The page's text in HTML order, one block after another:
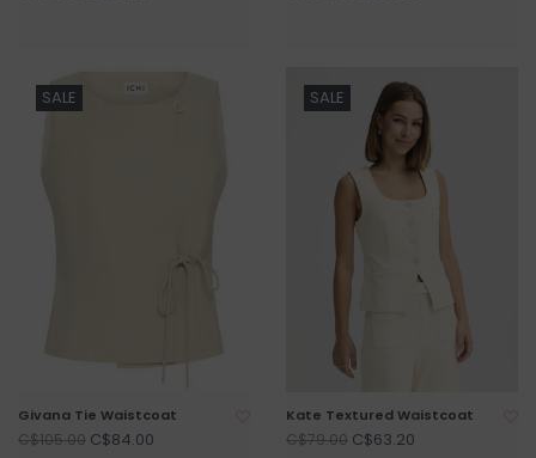
SALE
Givana Tie Waistcoat
C$105.00 C$84.00
SALE
Kate Textured Waistcoat
C$79.00 C$63.20